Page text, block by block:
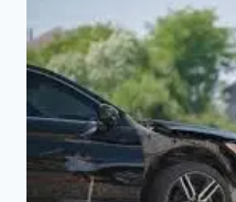
TEETH
WITHOUT
REALIZING
IT